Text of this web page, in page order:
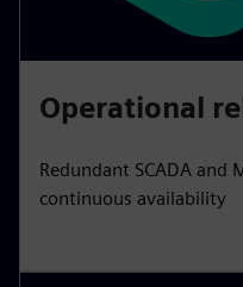
Operational
Redundant SCADA and
continuous availability